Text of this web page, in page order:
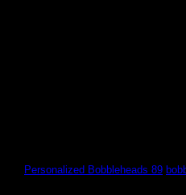
The time has changed; days have
Personalized Bobbleheads 89